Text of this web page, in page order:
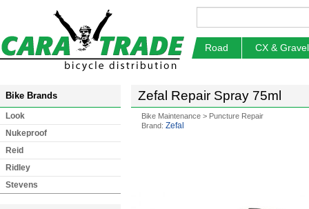
Road CX & Gravel
Bike Brands
Look
Nukeproof
Reid
Ridley
Stevens
Zefal Repair Spray 75ml
Bike Maintenance > Puncture Repair
Brand: Zefal